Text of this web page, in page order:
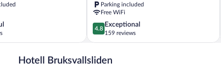
Parking included
Free WiFi
4.8
out
of
Exceptional,
4.8
Exceptional
159 reviews
Hotell Bruksvallsliden